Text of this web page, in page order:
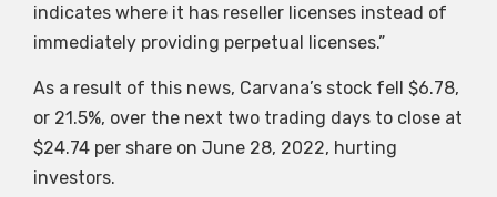
indicates where it has reseller licenses instead of
immediately providing perpetual licenses.”
As a result of this news, Carvana’s stock fell $6.78,
or 21.5%, over the next two trading days to close at
$24.74 per share on June 28, 2022, hurting
investors.